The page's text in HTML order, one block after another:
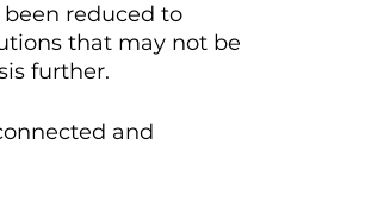
reduced to
that may not be
further.
and